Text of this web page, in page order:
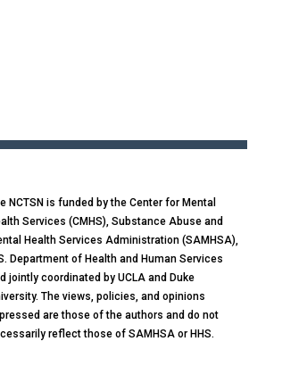
NCTSN is funded by the Center for Mental
Services (CMHS), Substance Abuse and
Health Services Administration (SAMHSA),
Department of Health and Human Services
jointly coordinated by UCLA and Duke
The views, policies, and opinions
are those of the authors and do not
reflect those of SAMHSA or HHS.